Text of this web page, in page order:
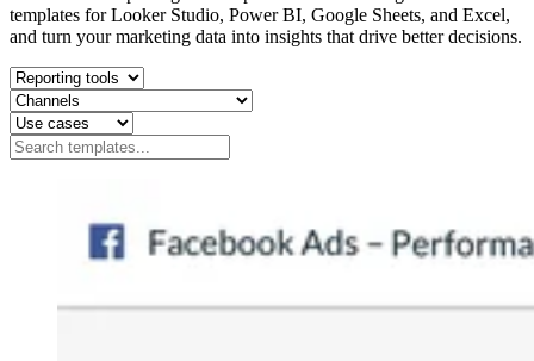
templates for Looker Studio, Power BI, Google Sheets, and Excel,
and turn your marketing data into insights that drive better decisions.